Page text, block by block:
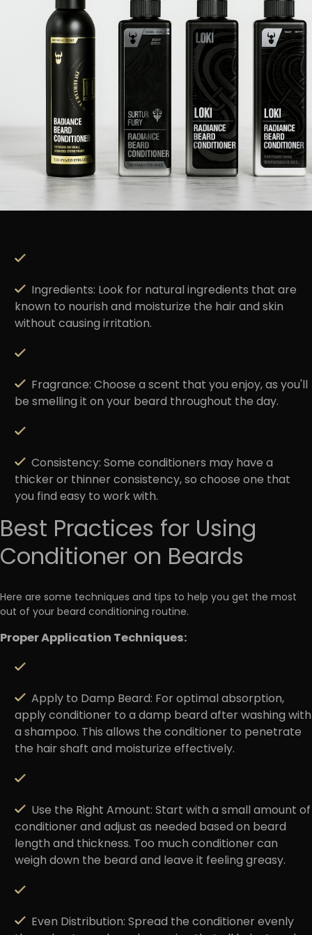
Ingredients: Look for natural ingredients that are
known to nourish and moisturize the hair and skin
without causing irritation.
Fragrance: Choose a scent that you enjoy, as you'll
be smelling it on your beard throughout the day.
Consistency:Some conditioners may have a
thicker or thinner consistency, so choose one that
you find easy to work with.
Best Practices for Using
Conditioner on Beards
Here are some techniques and tips to help you get the most
out of your beard conditioning routine.
Proper Application Techniques:
Apply to Damp Beard: For optimal absorption,
apply conditioner to a damp beard after washing with
a shampoo. This allows the conditioner to penetrate
the hair shaft and moisturize effectively.
Use the Right Amount:Start with a small amount of
conditioner and adjust as needed based on beard
length and thickness. Too much conditioner can
weigh down the beard and leave it feeling greasy.
Even Distribution: Spread the conditioner evenly